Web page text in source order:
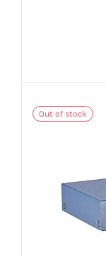
Out of stock